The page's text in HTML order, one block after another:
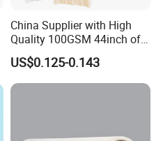
China Supplier with High
Quality 100GSM 44inch of
Heat Sublimation Paper
US$0.125-0.143